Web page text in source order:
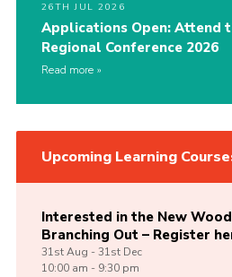
26TH JUL 2026
Applications Open: Attend
Regional Conference 2026
Read more
Upcoming Learning
Interested in the New
Branching Out – Register
31stAug -31st Dec
10:00 am - 9:30 pm